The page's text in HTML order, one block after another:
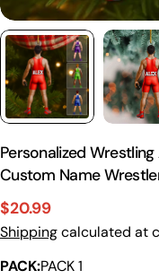
Personalized
Custom Name
Sale
price
$20.99
Regular
price
Shippingcalculated at
PACK:PACK 1